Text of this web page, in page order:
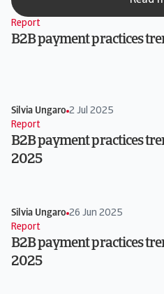
Report
B2B payment practices
Silvia Ungaro 2 Jul 2025
Report
B2B payment practices
2025
Silvia Ungaro 26 Jun 2025
Report
B2B payment practices
2025